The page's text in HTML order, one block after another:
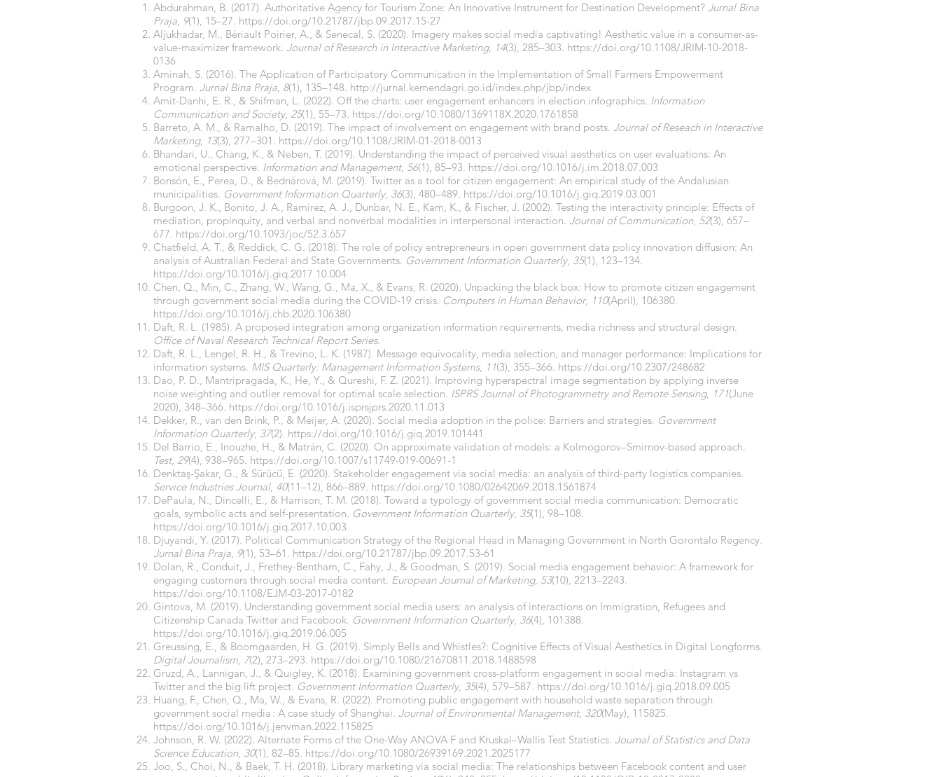
Abdurahman, B. (2017). Authoritative Agency for Tourism Zone: An Innovative Instrument for Destination Development? Jurnal Bina
Praja, 9(1), 15–27. https://doi.org/10.21787/jbp.09.2017.15-27
Aljukhadar, M., Bériault Poirier, A., & Senecal, S. (2020). Imagery makes social media captivating! Aesthetic value in a consumer-as-
value-maximizer framework. Journal of Research in Interactive Marketing, 14(3), 285–303. https://doi.org/10.1108/JRIM-10-2018-
0136
Aminah, S. (2016). The Application of Participatory Communication in the Implementation of Small Farmers Empowerment
Program. Jurnal Bina Praja, 8(1), 135–148. http://jurnal.kemendagri.go.id/index.php/jbp/index
Amit-Danhi, E. R., & Shifman, L. (2022). Off the charts: user engagement enhancers in election infographics. Information
Communication and Society, 25(1), 55–73. https://doi.org/10.1080/1369118X.2020.1761858
Barreto, A. M., & Ramalho, D. (2019). The impact of involvement on engagement with brand posts. Journal of Reseach in Interactive
Marketing, 13(3), 277–301. https://doi.org/10.1108/JRIM-01-2018-0013
Bhandari, U., Chang, K., & Neben, T. (2019). Understanding the impact of perceived visual aesthetics on user evaluations: An
emotional perspective. Information and Management, 56(1), 85–93. https://doi.org/10.1016/j.im.2018.07.003
Bonsón, E., Perea, D., & Bednárová, M. (2019). Twitter as a tool for citizen engagement: An empirical study of the Andalusian
municipalities. Government Information Quarterly, 36(3), 480–489. https://doi.org/10.1016/j.giq.2019.03.001
Burgoon, J. K., Bonito, J. A., Ramirez, A. J., Dunbar, N. E., Kam, K., & Fischer, J. (2002). Testing the interactivity principle: Effects of
mediation, propinquity, and verbal and nonverbal modalities in interpersonal interaction. Journal of Communication, 52(3), 657–
677. https://doi.org/10.1093/joc/52.3.657
Chatfield, A. T., & Reddick, C. G. (2018). The role of policy entrepreneurs in open government data policy innovation diffusion: An
analysis of Australian Federal and State Governments. Government Information Quarterly, 35(1), 123–134.
https://doi.org/10.1016/j.giq.2017.10.004
Chen, Q., Min, C., Zhang, W., Wang, G., Ma, X., & Evans, R. (2020). Unpacking the black box: How to promote citizen engagement
through government social media during the COVID-19 crisis. Computers in Human Behavior, 110(April), 106380.
https://doi.org/10.1016/j.chb.2020.106380
Daft, R. L. (1985). A proposed integration among organization information requirements, media richness and structural design.
Office of Naval Research Technical Report Series.
Daft, R. L., Lengel, R. H., & Trevino, L. K. (1987). Message equivocality, media selection, and manager performance: Implications for
information systems. MIS Quarterly: Management Information Systems, 11(3), 355–366. https://doi.org/10.2307/248682
Dao, P. D., Mantripragada, K., He, Y., & Qureshi, F. Z. (2021). Improving hyperspectral image segmentation by applying inverse
noise weighting and outlier removal for optimal scale selection. ISPRS Journal of Photogrammetry and Remote Sensing, 171(June
2020), 348–366. https://doi.org/10.1016/j.isprsjprs.2020.11.013
Dekker, R., van den Brink, P., & Meijer, A. (2020). Social media adoption in the police: Barriers and strategies. Government
Information Quarterly, 37(2). https://doi.org/10.1016/j.giq.2019.101441
Del Barrio, E., Inouzhe, H., & Matrán, C. (2020). On approximate validation of models: a Kolmogorov–Smirnov-based approach.
Test, 29(4), 938–965. https://doi.org/10.1007/s11749-019-00691-1
Denktaş-Şakar, G., & Sürücü, E. (2020). Stakeholder engagement via social media: an analysis of third-party logistics companies.
Service Industries Journal, 40(11–12), 866–889. https://doi.org/10.1080/02642069.2018.1561874
DePaula, N., Dincelli, E., & Harrison, T. M. (2018). Toward a typology of government social media communication: Democratic
goals, symbolic acts and self-presentation. Government Information Quarterly, 35(1), 98–108.
https://doi.org/10.1016/j.giq.2017.10.003
Djuyandi, Y. (2017). Political Communication Strategy of the Regional Head in Managing Government in North Gorontalo Regency.
Jurnal Bina Praja, 9(1), 53–61. https://doi.org/10.21787/jbp.09.2017.53-61
Dolan, R., Conduit, J., Frethey-Bentham, C., Fahy, J., & Goodman, S. (2019). Social media engagement behavior: A framework for
engaging customers through social media content. European Journal of Marketing, 53(10), 2213–2243.
https://doi.org/10.1108/EJM-03-2017-0182
Gintova, M. (2019). Understanding government social media users: an analysis of interactions on Immigration, Refugees and
Citizenship Canada Twitter and Facebook. Government Information Quarterly, 36(4), 101388.
https://doi.org/10.1016/j.giq.2019.06.005
Greussing, E., & Boomgaarden, H. G. (2019). Simply Bells and Whistles?: Cognitive Effects of Visual Aesthetics in Digital Longforms.
Digital Journalism, 7(2), 273–293. https://doi.org/10.1080/21670811.2018.1488598
Gruzd, A., Lannigan, J., & Quigley, K. (2018). Examining government cross-platform engagement in social media: Instagram vs
Twitter and the big lift project. Government Information Quarterly, 35(4), 579–587. https://doi.org/10.1016/j.giq.2018.09.005
Huang, F., Chen, Q., Ma, W., & Evans, R. (2022). Promoting public engagement with household waste separation through
government social media : A case study of Shanghai. Journal of Environmental Management, 320(May), 115825.
https://doi.org/10.1016/j.jenvman.2022.115825
Johnson, R. W. (2022). Alternate Forms of the One-Way ANOVA F and Kruskal–Wallis Test Statistics. Journal of Statistics and Data
Science Education, 30(1), 82–85. https://doi.org/10.1080/26939169.2021.2025177
Joo, S., Choi, N., & Baek, T. H. (2018). Library marketing via social media: The relationships between Facebook content and user